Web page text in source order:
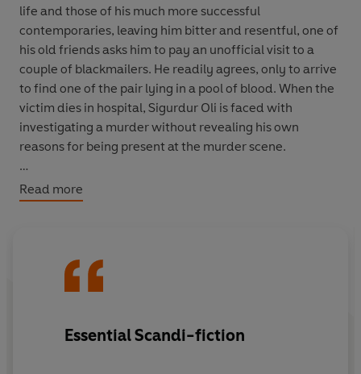
life and those of his much more successful
contemporaries, leaving him bitter and resentful, one of
his old friends asks him to pay an unofficial visit to a
couple of blackmailers. He readily agrees, only to arrive
to find one of the pair lying in a pool of blood. When the
victim dies in hospital, Sigurdur Oli is faced with
investigating a murder without revealing his own
reasons for being present at the murder scene.
Moving from the villas of Reykjavík's banking elite to a
sordid basement flat,
Read more
Essential Scandi-fiction